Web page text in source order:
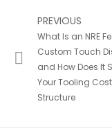
PREVIOUS
What Is an NRE
Custom Touch
and How Does It
Your Tooling Cost
Structure